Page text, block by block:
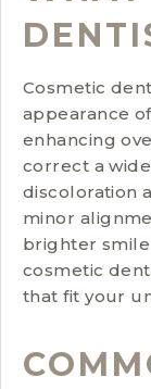
Cosmetic
appearance
enhancing
correct a
discoloration
minor
brighter
cosmetic
that fit your